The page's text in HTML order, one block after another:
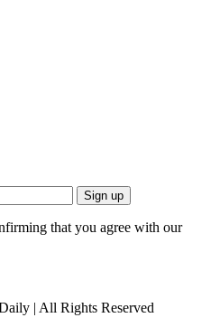
Sign up
that you agree with our
| All Rights Reserved